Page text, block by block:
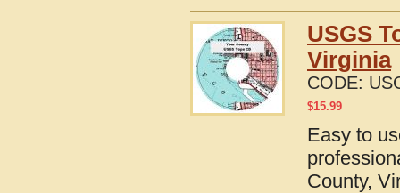
USGS
Virginia
CODE:
$15.99
Easy to
County,